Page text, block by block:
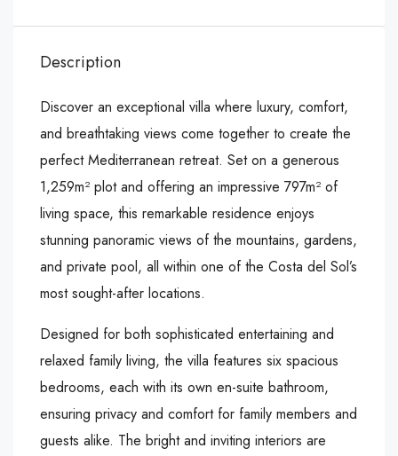
Description
Discover an exceptional villa where luxury, comfort,
and breathtaking views come together to create the
perfect Mediterranean retreat. Set on a generous
1,259m² plot and offering an impressive 797m² of
living space, this remarkable residence enjoys
stunning panoramic views of the mountains, gardens,
and private pool, all within one of the Costa del Sol’s
most sought-after locations.
Designed for both sophisticated entertaining and
relaxed family living, the villa features six spacious
bedrooms, each with its own en-suite bathroom,
ensuring privacy and comfort for family members and
guests alike. The bright and inviting interiors are